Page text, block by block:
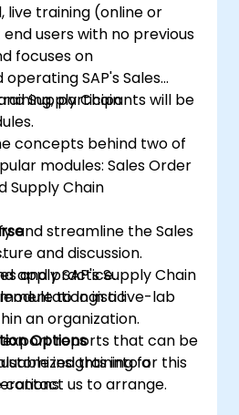
live training (online or
users with no previous
focuses on
SAP's Sales
Supply Chain
participants will be
concepts behind two of
modules: Sales Order
Supply Chain
and streamline the Sales
apply SAP's Supply Chain
to logistic
an organization.
reports that can be
insights into a
and discussion.
and practice.
in a live-lab
Options
training for this
contact us to arrange.